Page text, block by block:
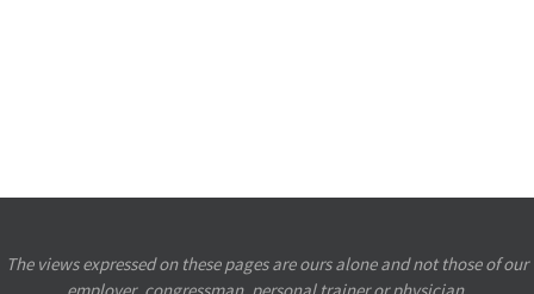
The views expressed on these pages are ours alone and not those of our